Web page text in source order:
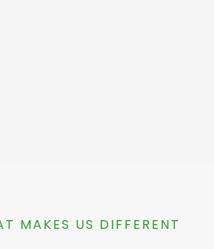
MAKES US DIFFERENT